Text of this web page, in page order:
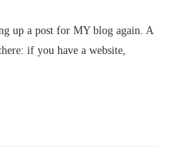
up a post for MY blog again. A
if you have a website,